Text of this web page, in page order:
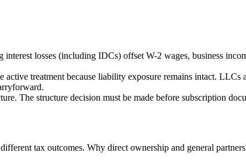
losses (including IDCs) offset W-2 wages, business
treatment because liability exposure remains intact.
The structure decision must be made before subscription
tax outcomes. Why direct ownership and general